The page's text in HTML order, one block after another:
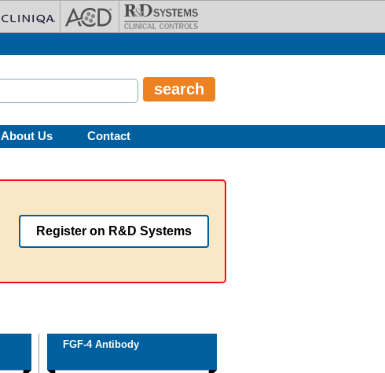
About Us Contact
Register on R&D Systems
FGF-4 Antibody